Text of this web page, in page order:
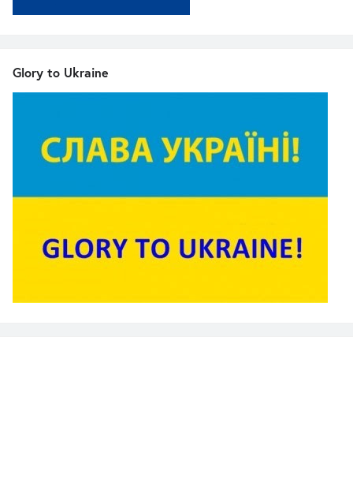
Glory to Ukraine